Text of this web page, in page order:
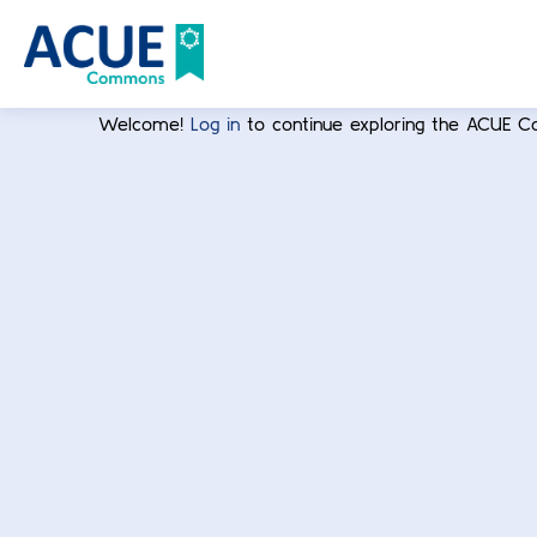
Welcome! Log in to continue exploring the ACUE